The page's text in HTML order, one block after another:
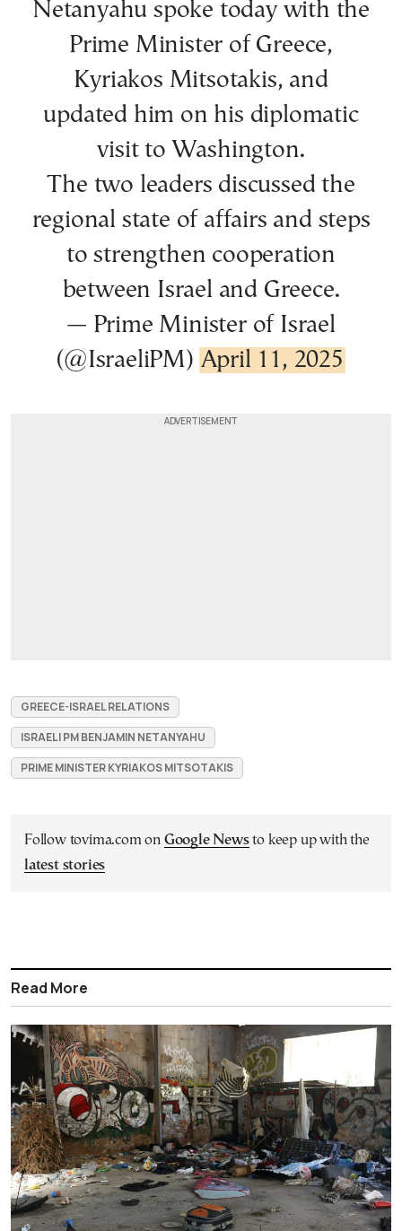
Netanyahu spoke today with the
Prime Minister of Greece,
Kyriakos Mitsotakis, and
updated him on his diplomatic
visit to Washington.
The two leaders discussed the
regional state of affairs and steps
to strengthen cooperation
between Israel and Greece.
— Prime Minister of Israel
(@IsraeliPM) April 11, 2025
GREECE-ISRAEL RELATIONS
ISRAELI PM BENJAMIN NETANYAHU
PRIME MINISTER KYRIAKOS MITSOTAKIS
Follow tovima.com on Google Newsto keep up with the
latest stories
Read More